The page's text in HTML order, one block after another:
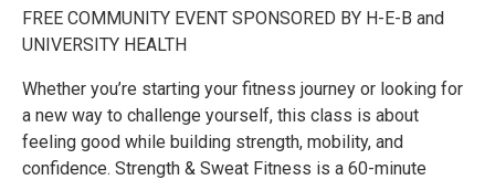
FREE COMMUNITY EVENT SPONSORED BY H-E-B and
UNIVERSITY HEALTH
Whether you’re starting your fitness journey or looking for
a new way to challenge yourself, this class is about
feeling good while building strength, mobility, and
confidence. Strength & Sweat Fitness is a 60-minute